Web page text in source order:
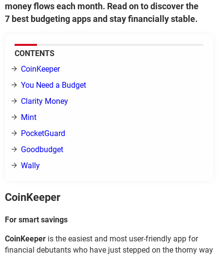
money flows each month. Read on to discover the
7 best budgeting apps and stay financially stable.
CONTENTS
CoinKeeper
You Need a Budget
Clarity Money
Mint
PocketGuard
Goodbudget
Wally
CoinKeeper
For smart savings
CoinKeeper is the easiest and most user-friendly app for
financial debutants who have just stepped on the thorny way